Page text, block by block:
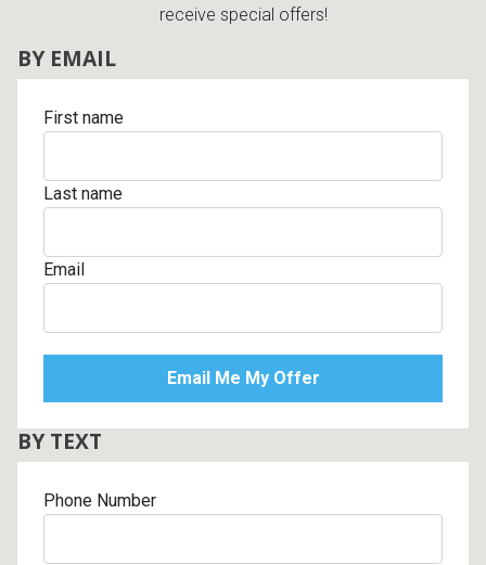
receive special offers!
BY EMAIL
First name
Last name
Email
BY TEXT
Phone Number